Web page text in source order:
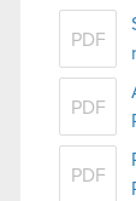
PDF
PDF
PDF